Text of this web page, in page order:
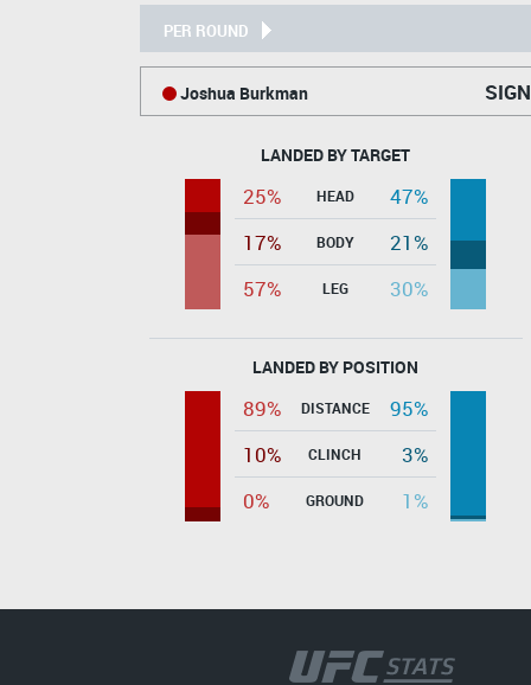
PER ROUND
Joshua Burkman
LANDED BY TARGET
25% HEAD
47%
17%
BODY
21%
57%
LEG 30%
LANDED BY POSITION
89% DISTANCE
95%
10%
CLINCH
3%
0%
GROUND 1%